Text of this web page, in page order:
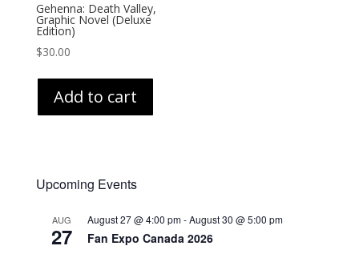
Gehenna: Death Valley,
Graphic Novel (Deluxe
Edition)
$30.00
Add to cart
Upcoming Events
AUG
27
August 27 @ 4:00 pm-August 30 @ 5:00 pm
Fan Expo Canada 2026